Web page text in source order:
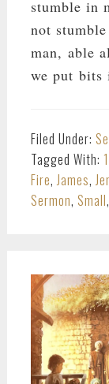
stumble in
not
man, able
we put
Filed Under:
Tagged With:
Fire, James,
Sermon, Small,